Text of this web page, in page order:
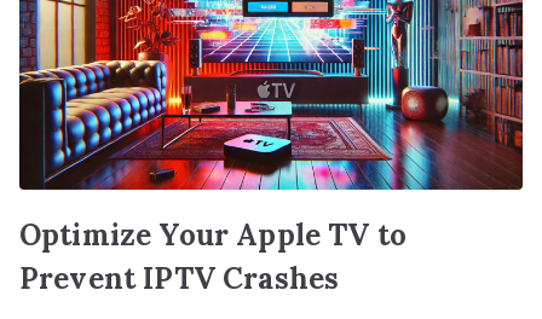
Optimize Your Apple TV to
Prevent IPTV Crashes